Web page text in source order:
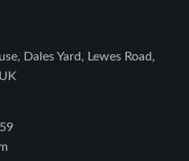
Dales Yard, Lewes Road,